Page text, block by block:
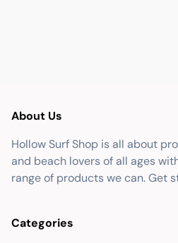
About Us
Hollow Surf Shop is all about
and beach lovers of all ages
range of products we can. Get
Categories